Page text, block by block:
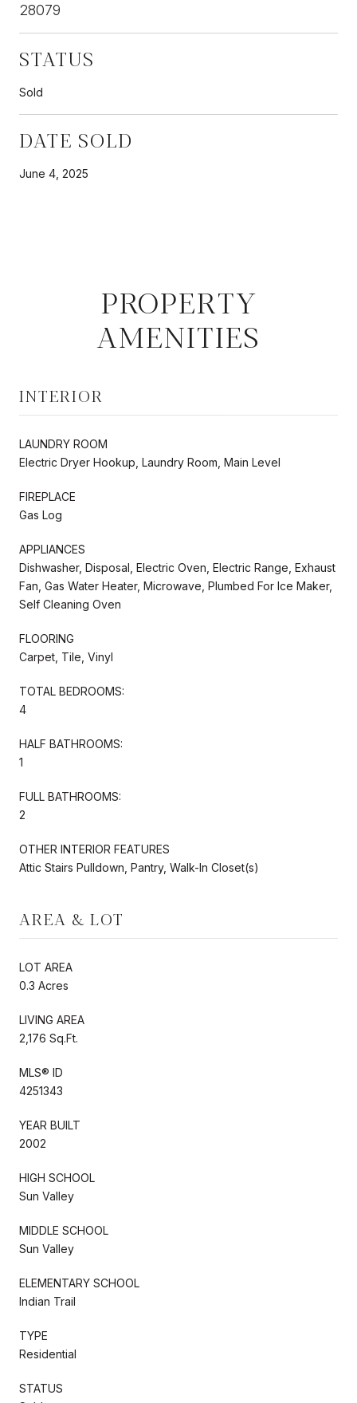
28079
STATUS
Sold
DATE SOLD
June 4, 2025
PROPERTY
AMENITIES
INTERIOR
LAUNDRY ROOM
Electric Dryer Hookup, Laundry Room, Main Level
FIREPLACE
Gas Log
APPLIANCES
Dishwasher, Disposal, Electric Oven, Electric Range, Exhaust
Fan, Gas Water Heater, Microwave, Plumbed For Ice Maker,
Self Cleaning Oven
FLOORING
Carpet, Tile, Vinyl
TOTAL BEDROOMS:
4
HALF BATHROOMS:
1
FULL BATHROOMS:
2
OTHER INTERIOR FEATURES
Attic Stairs Pulldown, Pantry, Walk-In Closet(s)
AREA & LOT
LOT AREA
0.3 Acres
LIVING AREA
2,176 Sq.Ft.
MLS® ID
4251343
YEAR BUILT
2002
HIGH SCHOOL
Sun Valley
MIDDLE SCHOOL
Sun Valley
ELEMENTARY SCHOOL
Indian Trail
TYPE
Residential
STATUS